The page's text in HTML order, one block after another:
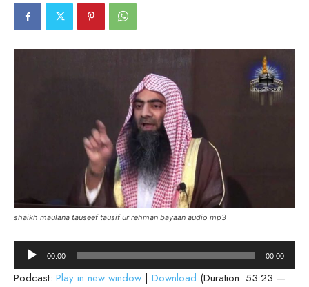
shaikh maulana tauseef tausif ur rehman bayaan audio mp3
Audio
Player
00:00 00:00
Podcast: Play in new window | Download (Duration: 53:23 —